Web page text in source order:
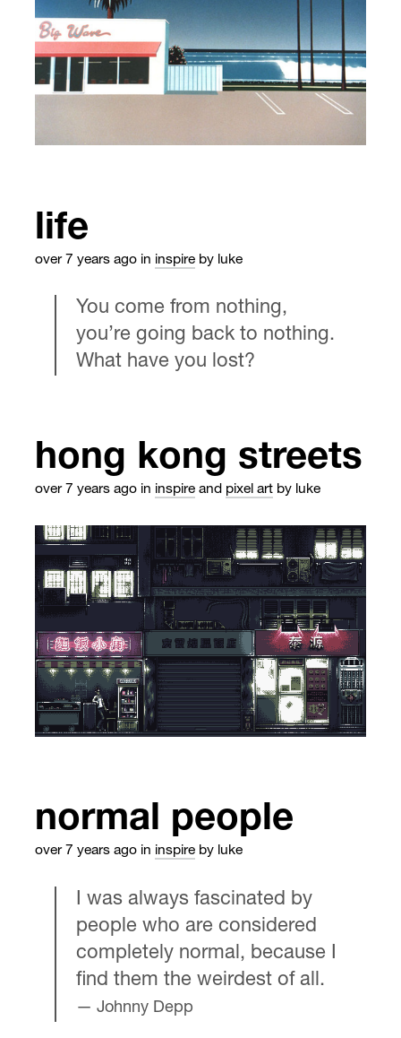
life
over 7 years ago in inspire by luke
You come from nothing,
you’re going back to nothing.
What have you lost?
hong kong streets
over 7 years ago in inspire and pixel art by luke
normal people
over 7 years ago in inspire by luke
I was always fascinated by
people who are considered
completely normal, because I
find them the weirdest of all.
Johnny Depp